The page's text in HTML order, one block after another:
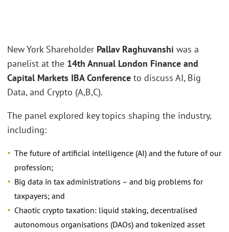
New York Shareholder Pallav Raghuvanshi was a
panelist at the 14th Annual London Finance and
Capital Markets IBA Conference to discuss AI, Big
Data, and Crypto (A,B,C).
The panel explored key topics shaping the industry,
including:
The future of artificial intelligence (AI) and the future of our
profession;
Big data in tax administrations – and big problems for
taxpayers; and
Chaotic crypto taxation: liquid staking, decentralised
autonomous organisations (DAOs) and tokenized asset